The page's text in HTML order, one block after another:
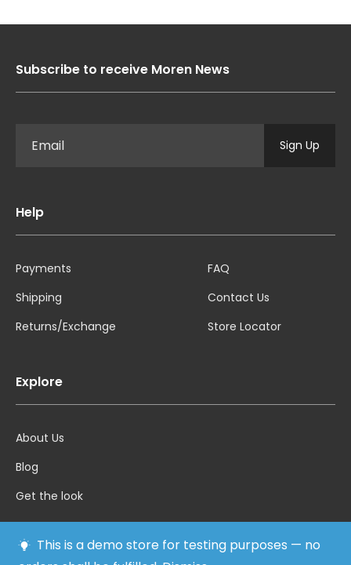
Subscribe to receive Moren News
Sign Up
Help
Payments
Shipping
Returns/Exchange
FAQ
Contact Us
Store Locator
Explore
About Us
Blog
Get the look
This is a demo store for testing purposes — no